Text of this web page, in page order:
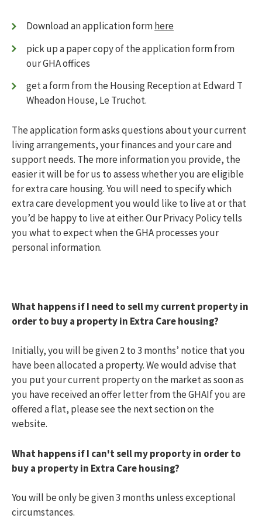
Lnymro
Jsbbjj
Who can stay with me?
Changes in circumstances
Pet policy
Parking
Complaints
What happens in the case of a bereavement
My safetyToggle menu
What insurance do I need?
Emergency numbers
Managing my homeToggle menu
Getting to know your home
Moving into a newly-built home
Changes to your home
External communal areas and garden
maintenance
Disposing of rubbish
Pest control
Find a homeToggle menu
Extra care housingToggle menu
How do I apply?
Offered a property
Extra care facilities
Extra care costs
Frequently Asked Questions
Extra care partial ownershipToggle menu
Am I eligible?
Offered a property
What are the costs?
What happens when I want to sell my Partial
Ownership property?
Partial ownership housingToggle menu
Am I eligible?
Download an application formhere
pick up a paper copy of the application form from
our GHA offices
get a form from the Housing Reception at Edward T
Wheadon House, Le Truchot.
The application form asks questions about your current
living arrangements, your finances and your care and
support needs. The more information you provide, the
easier it will be for us to assess whether you are eligible
for extra care housing. You will need to specify which
extra care development you would like to live at or that
you’d be happy to live at either. Our Privacy Policy tells
you what to expect when the GHA processes your
personal information.
What happens if I need to sell my current property in
order to buy a property in Extra Care housing?
Initially, you will be given 2 to 3 months’ notice that you
have been allocated a property. We would advise that
you put your current property on the market as soon as
you have received an offer letter from the GHAIf you are
offered a flat, please see the next section on the
website.
What happens if I can't sell my proporty in order to
buy a property in Extra Care housing?
You will be only be given 3 months unless exceptional
circumstances.